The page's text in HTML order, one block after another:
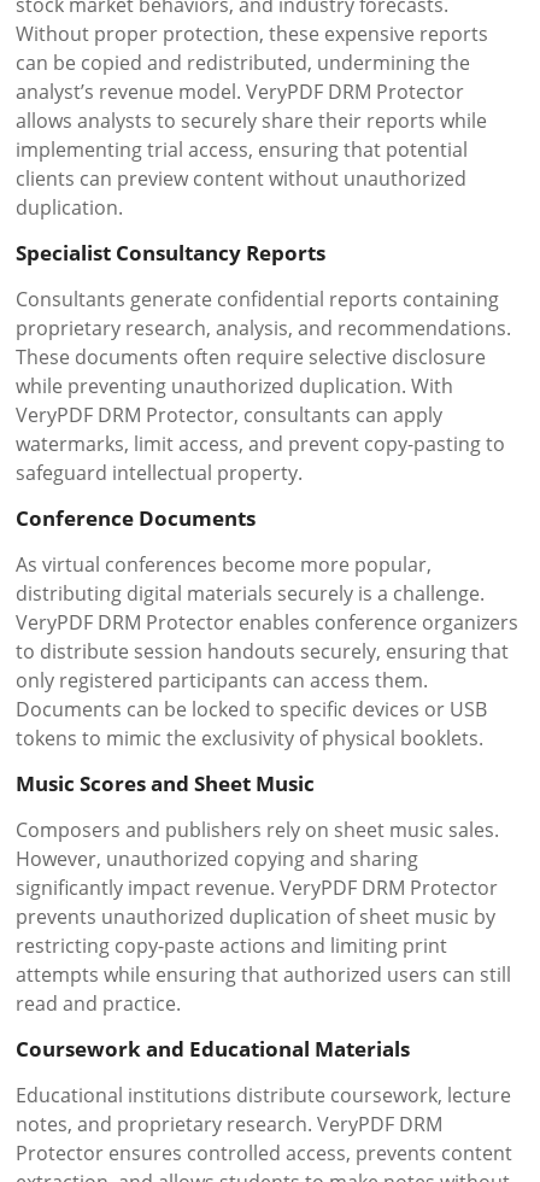
Without proper protection, these expensive reports
can be copied and redistributed, undermining the
analyst’s revenue model. VeryPDF DRM Protector
allows analysts to securely share their reports while
implementing trial access, ensuring that potential
clients can preview content without unauthorized
duplication.
Specialist Consultancy Reports
Consultants generate confidential reports containing
proprietary research, analysis, and recommendations.
These documents often require selective disclosure
while preventing unauthorized duplication. With
VeryPDF DRM Protector, consultants can apply
watermarks, limit access, and prevent copy-pasting to
safeguard intellectual property.
Conference Documents
As virtual conferences become more popular,
distributing digital materials securely is a challenge.
VeryPDF DRM Protector enables conference organizers
to distribute session handouts securely, ensuring that
only registered participants can access them.
Documents can be locked to specific devices or USB
tokens to mimic the exclusivity of physical booklets.
Music Scores and Sheet Music
Composers and publishers rely on sheet music sales.
However, unauthorized copying and sharing
significantly impact revenue. VeryPDF DRM Protector
prevents unauthorized duplication of sheet music by
restricting copy-paste actions and limiting print
attempts while ensuring that authorized users can still
read and practice.
Coursework and Educational Materials
Educational institutions distribute coursework, lecture
notes, and proprietary research. VeryPDF DRM
Protector ensures controlled access, prevents content